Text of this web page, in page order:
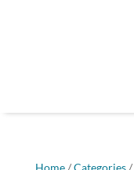
Home/Categories/